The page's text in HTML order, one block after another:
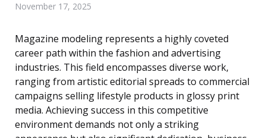
November 17, 2025
Magazine modeling represents a highly coveted
career path within the fashion and advertising
industries. This field encompasses diverse work,
ranging from artistic editorial spreads to commercial
campaigns selling lifestyle products in glossy print
media. Achieving success in this competitive
environment demands not only a striking